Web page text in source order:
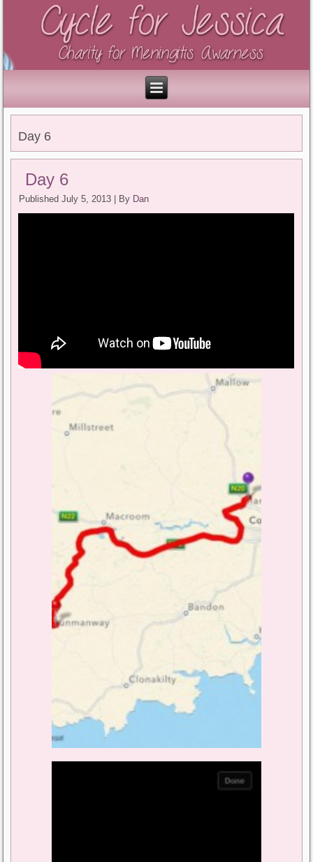
Day 6
Day 6
Published July 5, 2013 By Dan